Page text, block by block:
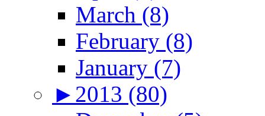
March (8)
February (8)
January (7)
► 2013 (80)